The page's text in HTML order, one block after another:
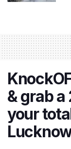
& grab
your